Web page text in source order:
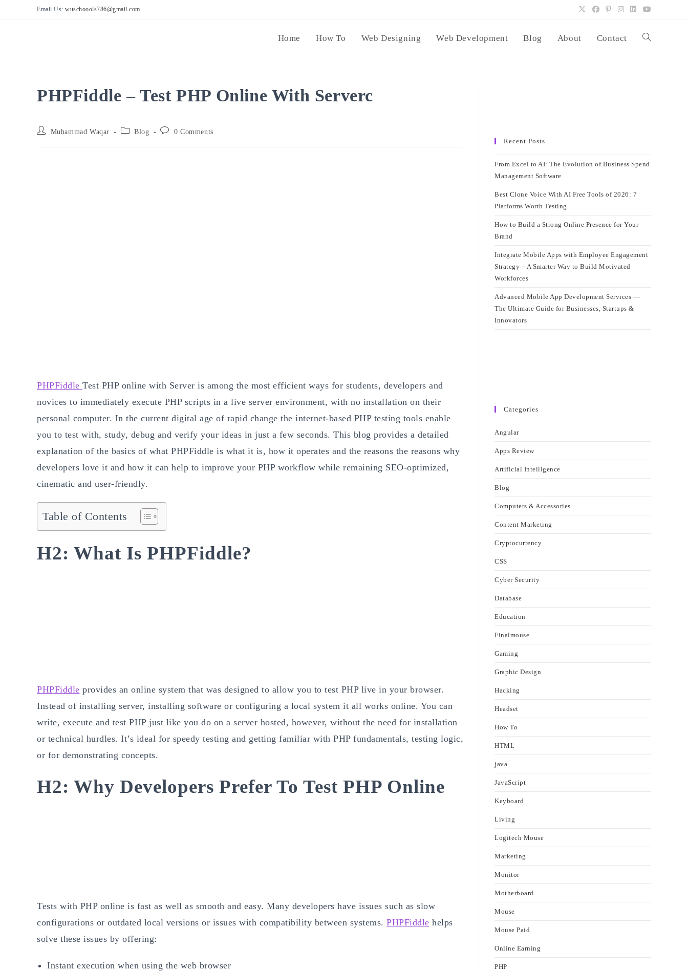
Email Us: wuschoools786@gmail.com
Home How To Web Designing Web Development Blog About Contact Toggle
PHPFiddle – Test PHP Online With Serverc
Post
Muhammad Waqar
Post Blog
Post 0 Comments
PHPFiddle Test PHP online with Server is among the most efficient ways for students, developers and
novices to immediately execute PHP scripts in a live server environment, with no installation on their
personal computer. In the current digital age of rapid change the internet-based PHP testing tools enable
you to test with, study, debug and verify your ideas in just a few seconds. This blog provides a detailed
explanation of the basics of what PHPFiddle is what it is, how it operates and the reasons the reasons why
developers love it and how it can help to improve your PHP workflow while remaining SEO-optimized,
cinematic and user-friendly.
Table of Contents
H2: What Is PHPFiddle?
PHPFiddle provides an online system that was designed to allow you to test PHP live in your browser.
Instead of installing server, installing software or configuring a local system it all works online. You can
write, execute and test PHP just like you do on a server hosted, however, without the need for installation
or technical hurdles. It’s ideal for speedy testing and getting familiar with PHP fundamentals, testing logic,
or for demonstrating concepts.
H2: Why Developers Prefer To Test PHP Online
Tests with PHP online is fast as well as smooth and easy. Many developers have issues such as slow
configurations or outdated local versions or issues with compatibility between systems. PHPFiddle helps
solve these issues by offering:
Instant execution when using the web browser
Recent Posts
From Excel to AI: The Evolution of Business Spend
Management Software
Best Clone Voice With AI Free Tools of 2026: 7
Platforms Worth Testing
How to Build a Strong Online Presence for Your
Brand
Integrate Mobile Apps with Employee Engagement
Strategy – A Smarter Way to Build Motivated
Workforces
Advanced Mobile App Development Services —
The Ultimate Guide for Businesses, Startups &
Innovators
Categories
Angular
Apps Review
Artificial Intelligence
Blog
Computers & Accessories
Content Marketing
Cryptocurrency
CSS
Cyber Security
Database
Education
Finalmouse
Gaming
Graphic Design
Hacking
Headset
How To
HTML
java
JavaScript
Keyboard
Living
Logitech Mouse
Marketing
Monitor
Motherboard
Mouse
Mouse Paid
Online Earning
PHP